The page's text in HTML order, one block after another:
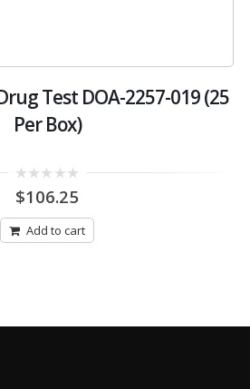
Test DOA-2257-019 (25
Per Box)
out
5
$106.25
Add to cart